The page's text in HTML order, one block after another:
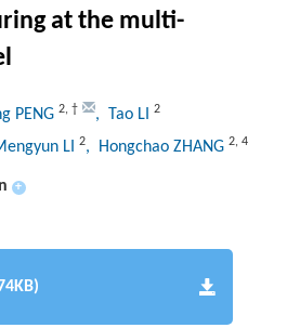
at the multi-
PENG 2, † , Tao LI 2
LI 2, Hongchao ZHANG 2, 4
+